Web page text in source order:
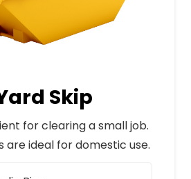
Skip
for clearing a small job.
are ideal for domestic use.